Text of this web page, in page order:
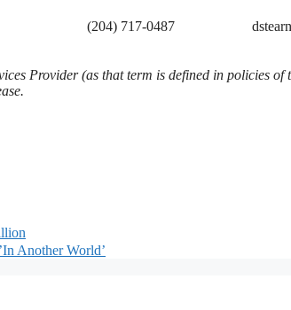
(204) 717-0487
Provider (as that term is defined in policies of
Another World’